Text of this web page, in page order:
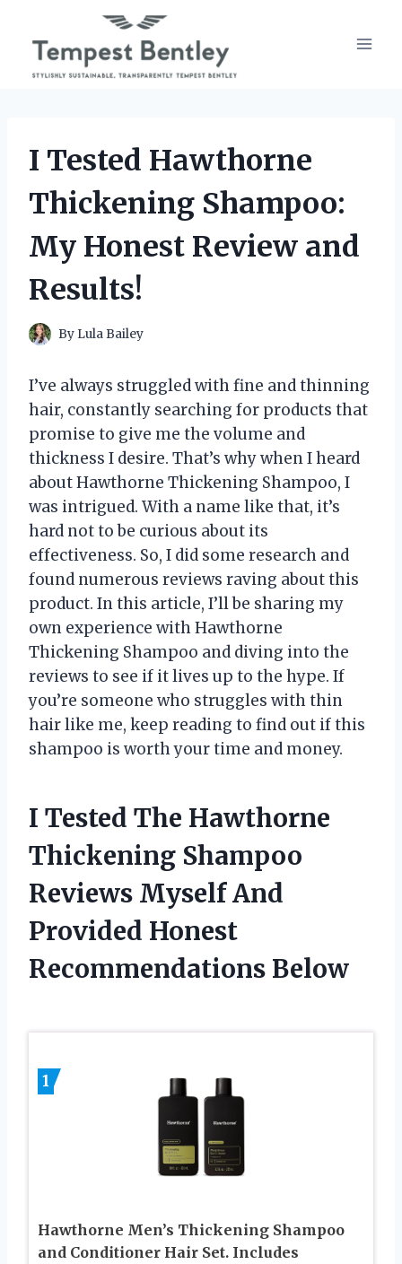
content
I Tested Hawthorne
Thickening Shampoo:
My Honest Review and
Results!
By Lula Bailey
I’ve always struggled with fine and thinning
hair, constantly searching for products that
promise to give me the volume and
thickness I desire. That’s why when I heard
about Hawthorne Thickening Shampoo, I
was intrigued. With a name like that, it’s
hard not to be curious about its
effectiveness. So, I did some research and
found numerous reviews raving about this
product. In this article, I’ll be sharing my
own experience with Hawthorne
Thickening Shampoo and diving into the
reviews to see if it lives up to the hype. If
you’re someone who struggles with thin
hair like me, keep reading to find out if this
shampoo is worth your time and money.
I Tested The Hawthorne
Thickening Shampoo
Reviews Myself And
Provided Honest
Recommendations Below
1
Hawthorne Men’s Thickening Shampoo
and Conditioner Hair Set. Includes